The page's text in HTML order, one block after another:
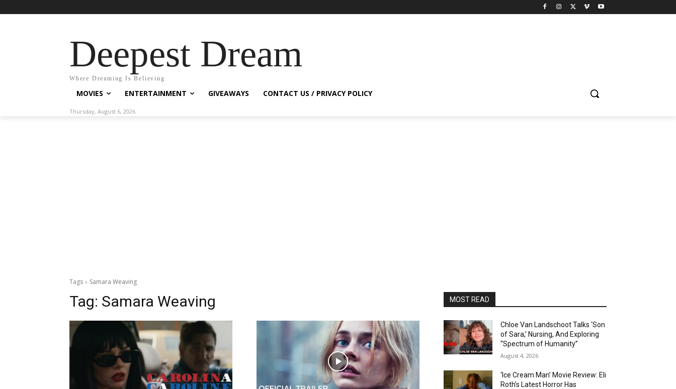
Deepest Dream
Where Dreaming Is Believing
MOVIES ENTERTAINMENT GIVEAWAYS CONTACT US / PRIVACY POLICY
Thursday, August 6, 2026
Tags Samara Weaving
Tag: Samara Weaving MOST READ
Chloe Van Landschoot Talks ‘Son
of Sara,’ Nursing, And Exploring
“Spectrum of Humanity”
August 4, 2026
‘Ice Cream Man’ Movie Review: Eli
Roth’s Latest Horror Has